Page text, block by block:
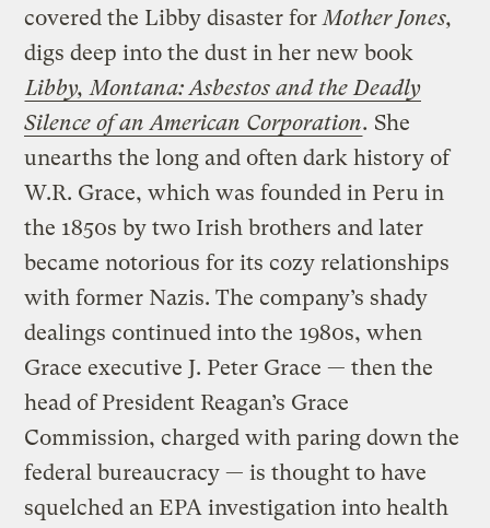
covered the Libby disaster for Mother Jones,
digs deep into the dust in her new book
Libby, Montana: Asbestos and the Deadly
Silence of an American Corporation. She
unearths the long and often dark history of
W.R. Grace, which was founded in Peru in
the 1850s by two Irish brothers and later
became notorious for its cozy relationships
with former Nazis. The company’s shady
dealings continued into the 1980s, when
Grace executive J. Peter Grace — then the
head of President Reagan’s Grace
Commission, charged with paring down the
federal bureaucracy — is thought to have
squelched an EPA investigation into health